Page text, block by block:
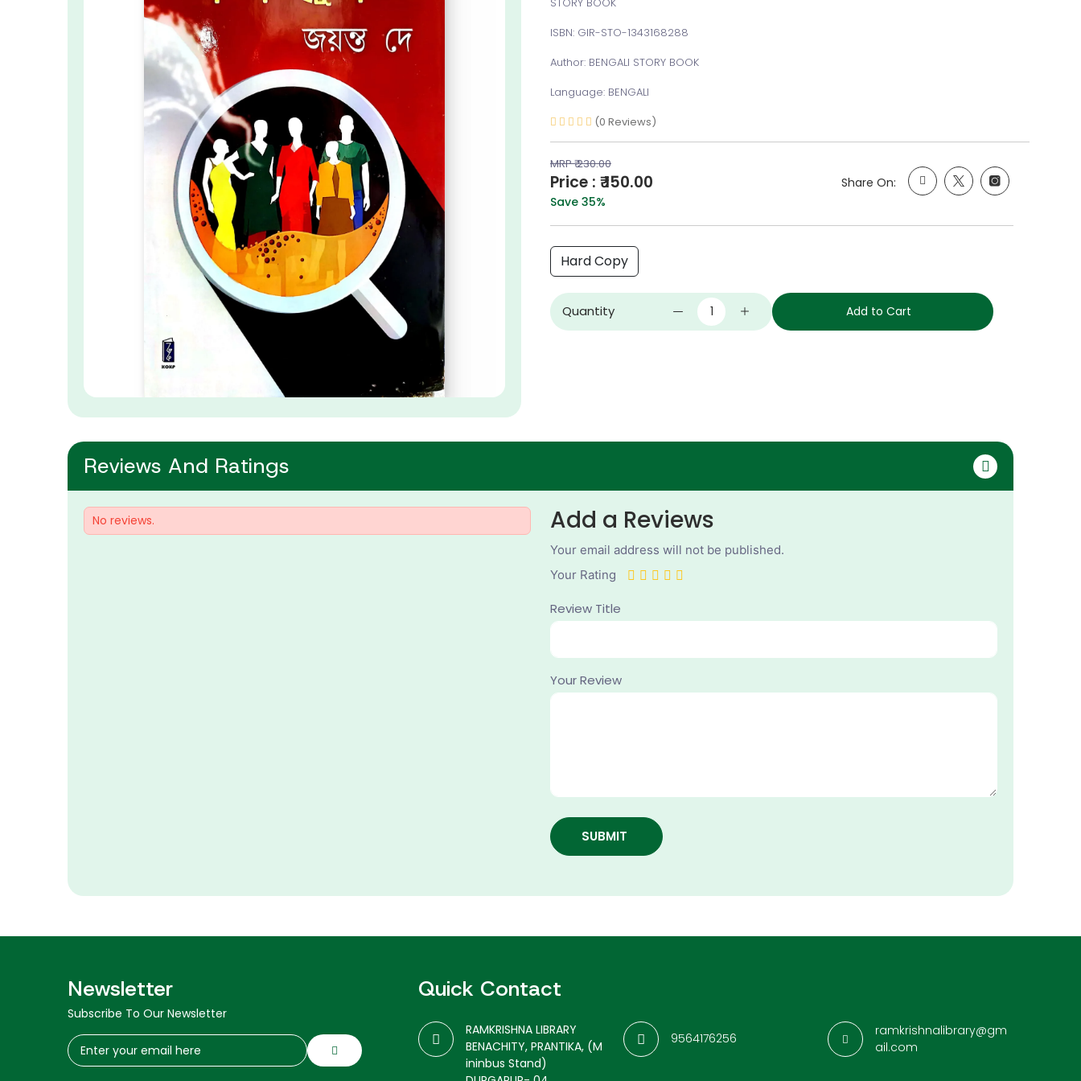
ISBN: GIR-STO-1343168288
Author: BENGALI STORY BOOK
Language: BENGALI
(0 Reviews)
MRP ₹ 230.00
Price : ₹ 150.00
Save 35%
Share On:
Hard Copy
Quantity Add to Cart
Reviews And Ratings
No reviews. Add a Reviews
Your email address will not be published.
Your Rating
Review Title
Your Review
SUBMIT
Newsletter
Subscribe To Our Newsletter
Quick Contact
RAMKRISHNA LIBRARY
BENACHITY, PRANTIKA, (M
ininbus Stand)
9564176256
ramkrishnalibrary@gm
ail.com